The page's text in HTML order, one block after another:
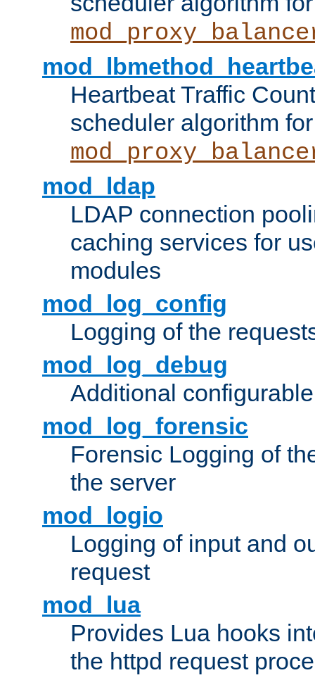
Heartbeat Traffic
scheduler algorithm for
mod_ldap
LDAP connection
caching services for
modules
mod_log_config
Logging of the
mod_log_debug
Additional
mod_log_forensic
Forensic Logging of
the server
mod_logio
Logging of input and
request
mod_lua
Provides Lua hooks
the httpd request